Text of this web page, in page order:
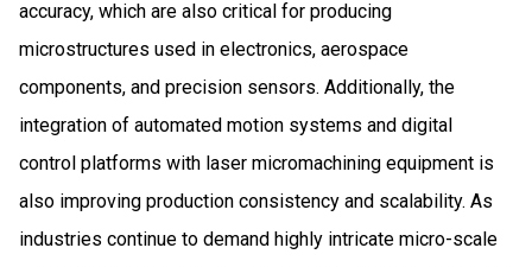
accuracy, which are also critical for producing
microstructures used in electronics, aerospace
components, and precision sensors. Additionally, the
integration of automated motion systems and digital
control platforms with laser micromachining equipment is
also improving production consistency and scalability. As
industries continue to demand highly intricate micro-scale